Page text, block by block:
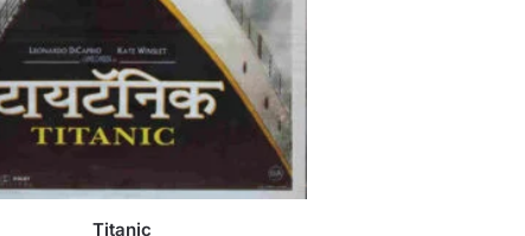
Titanic